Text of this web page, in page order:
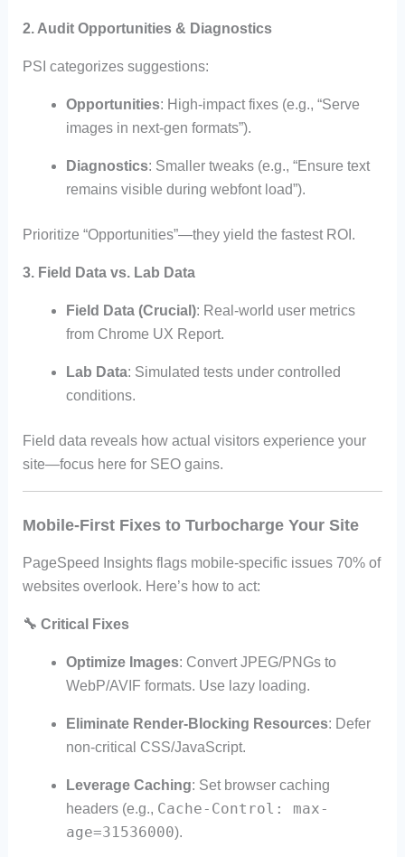
2. Audit Opportunities & Diagnostics
PSI categorizes suggestions:
Opportunities: High-impact fixes (e.g., “Serve
images in next-gen formats”).
Diagnostics: Smaller tweaks (e.g., “Ensure text
remains visible during webfont load”).
Prioritize “Opportunities”—they yield the fastest ROI.
3. Field Data vs. Lab Data
Field Data (Crucial): Real-world user metrics
from Chrome UX Report.
Lab Data: Simulated tests under controlled
conditions.
Field data reveals how actual visitors experience your
site—focus here for SEO gains.
Mobile-First Fixes to Turbocharge Your Site
PageSpeed Insights flags mobile-specific issues 70% of
websites overlook. Here’s how to act:
🔧 Critical Fixes
Optimize Images: Convert JPEG/PNGs to
WebP/AVIF formats. Use lazy loading.
Eliminate Render-Blocking Resources: Defer
non-critical CSS/JavaScript.
Leverage Caching: Set browser caching
headers (e.g., Cache-Control: max-
age=31536000).